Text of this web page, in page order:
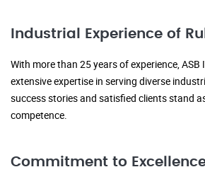
Industrial Experience of
With more than 25 years of experience,
extensive expertise in serving diverse
success stories and satisfied clients stand
competence.
Commitment to